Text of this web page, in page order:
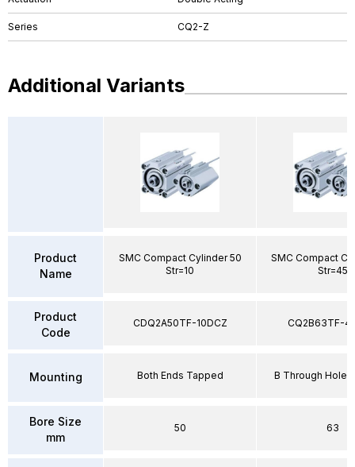
Series CQ2-Z
Additional Variants
Product
Name
Product
Code
Mounting
Bore Size
mm
SMC Compact Cylinder 50
Str=10
CDQ2A50TF-10DCZ
Both Ends Tapped
50
SMC Compact
Str=45
CQ2B63TF-
B Through Hole
63